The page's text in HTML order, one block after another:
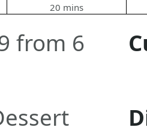
20 mins
from 6